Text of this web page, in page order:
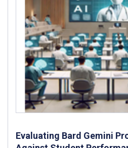
Evaluating Bard Gemini